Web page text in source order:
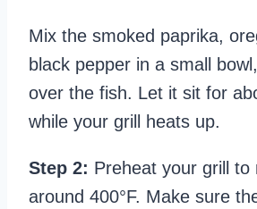
Mix the smoked paprika,
black pepper in a small
over the fish. Let it sit for
while your grill heats up.
Step 2: Preheat your grill to
around 400°F. Make sure